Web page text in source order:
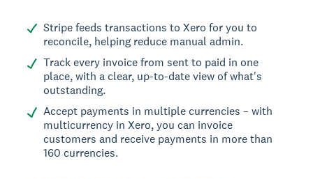
Stripe feeds transactions to Xero for you to
reconcile, helping reduce manual admin.
Track every invoice from sent to paid in one
place, with a clear, up-to-date view of what's
outstanding.
Accept payments in multiple currencies – with
multicurrency in Xero, you can invoice
customers and receive payments in more than
160 currencies.